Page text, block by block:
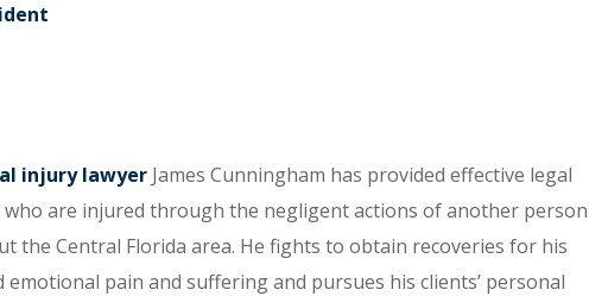
injury lawyer James Cunningham has provided effective legal
who are injured through the negligent actions of another person
the Central Florida area. He fights to obtain recoveries for his
emotional pain and suffering and pursues his clients’ personal